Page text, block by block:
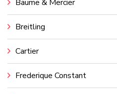
Baume & Mercier
Breitling
Cartier
Frederique Constant